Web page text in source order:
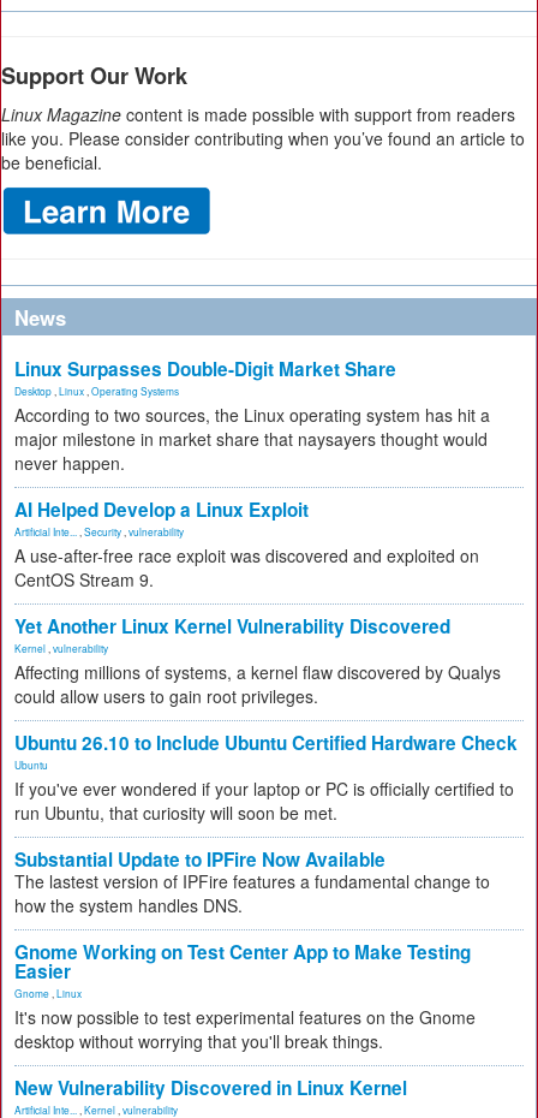
Support Our Work
Linux Magazine content is made possible with support from readers
like you. Please consider contributing when you’ve found an article to
be beneficial.
News
Linux Surpasses Double-Digit Market Share
Desktop Linux Operating Systems
According to two sources, the Linux operating system has hit a
major milestone in market share that naysayers thought would
never happen.
AI Helped Develop a Linux Exploit
Artificial Inte... Security vulnerability
A use-after-free race exploit was discovered and exploited on
CentOS Stream 9.
Yet Another Linux Kernel Vulnerability Discovered
Kernel vulnerability
Affecting millions of systems, a kernel flaw discovered by Qualys
could allow users to gain root privileges.
Ubuntu 26.10 to Include Ubuntu Certified Hardware Check
Ubuntu
If you've ever wondered if your laptop or PC is officially certified to
run Ubuntu, that curiosity will soon be met.
Substantial Update to IPFire Now Available
The lastest version of IPFire features a fundamental change to
how the system handles DNS.
Gnome Working on Test Center App to Make Testing
Easier
Gnome Linux
It's now possible to test experimental features on the Gnome
desktop without worrying that you'll break things.
New Vulnerability Discovered in Linux Kernel
Artificial Inte... Kernel vulnerability